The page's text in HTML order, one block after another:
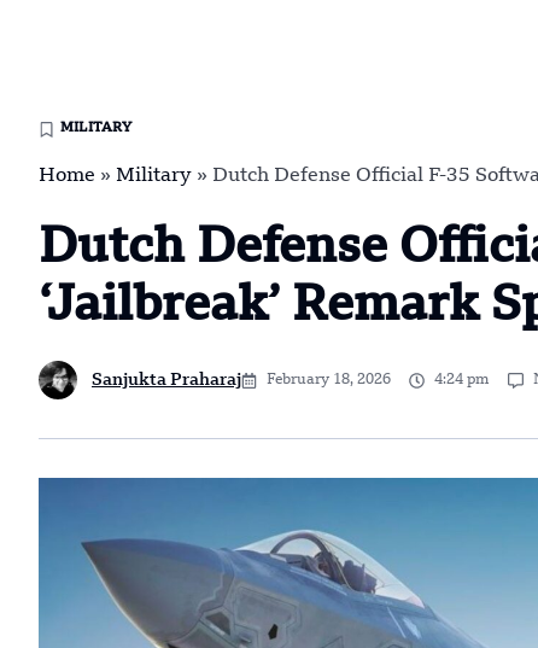
MILITARY
Home » Military » Dutch Defense Official F-35
Dutch Defense
‘Jailbreak’ Remark
Sanjukta Praharaj February 18, 2026 4:24 pm